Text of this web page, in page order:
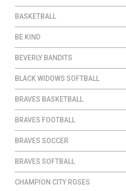
BASKETBALL
BE KIND
BEVERLY BANDITS
BLACK WIDOWS SOFTBALL
BRAVES BASKETBALL
BRAVES FOOTBALL
BRAVES SOCCER
BRAVES SOFTBALL
CHAMPION CITY ROSES